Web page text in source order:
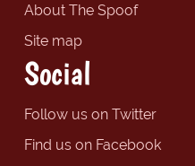
About The Spoof
Site map
Social
Follow us on Twitter
Find us on Facebook